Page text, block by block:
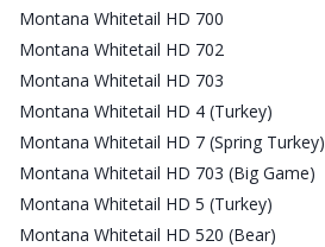
Montana Whitetail HD 700
Montana Whitetail HD 702
Montana Whitetail HD 703
Montana Whitetail HD 4 (Turkey)
Montana Whitetail HD 7 (Spring Turkey)
Montana Whitetail HD 703 (Big Game)
Montana Whitetail HD 5 (Turkey)
Montana Whitetail HD 520 (Bear)